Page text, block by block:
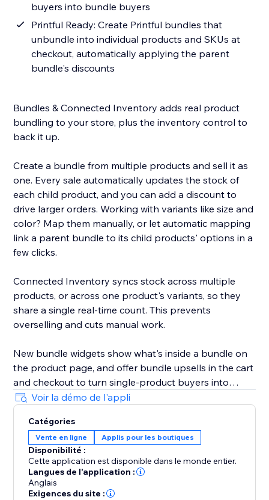
buyers into bundle buyers
Printful Ready: Create Printful bundles that
unbundle into individual products and SKUs at
checkout, automatically applying the parent
bundle's discounts
Bundles & Connected Inventory adds real product
bundling to your store, plus the inventory control to
back it up.
Create a bundle from multiple products and sell it as
one. Every sale automatically updates the stock of
each child product, and you can add a discount to
drive larger orders. Working with variants like size and
color? Map them manually, or let automatic mapping
link a parent bundle to its child products' options in a
few clicks.
Connected Inventory syncs stock across multiple
products, or across one product's variants, so they
share a single real-time count. This prevents
overselling and cuts manual work.
New bundle widgets show what's inside a bundle on
the product page, and offer bundle upsells in the cart
and checkout to turn single-product buyers into
bundle buyers.
Now compatible with Printful: build Printful bundles
that unbundle into individual products and SKUs at
checkout, while still applying the bundle's discount.
You can also show either the bundle or its individual
items in order history and invoices.
Voir la démo de l'appli
Catégories
Vente en ligne Applis pour les boutiques
Disponibilité :
Cette application est disponible dans le monde entier.
Langues de l'application :
Anglais
Exigences du site :